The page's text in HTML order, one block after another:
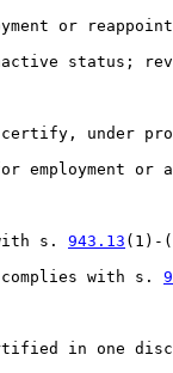
or
status;
under
employment or
s. 943.13 (1)-
with s.
in one